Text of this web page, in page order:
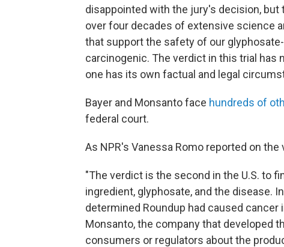
disappointed with the jury's decision,
over four decades of extensive science
that support the safety of our
carcinogenic. The verdict in this trial has
one has its own factual and legal
Bayer and Monsanto face hundreds of
federal court.
As NPR's Vanessa Romo reported on
"The verdict is the second in the U.S. to
ingredient, glyphosate, and the disease.
determined Roundup had caused
Monsanto, the company that developed
consumers or regulators about the